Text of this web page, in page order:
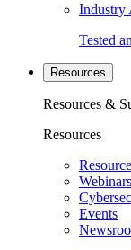
Industry
Tested
Resources
Resources &
Resources
Webinars
Events